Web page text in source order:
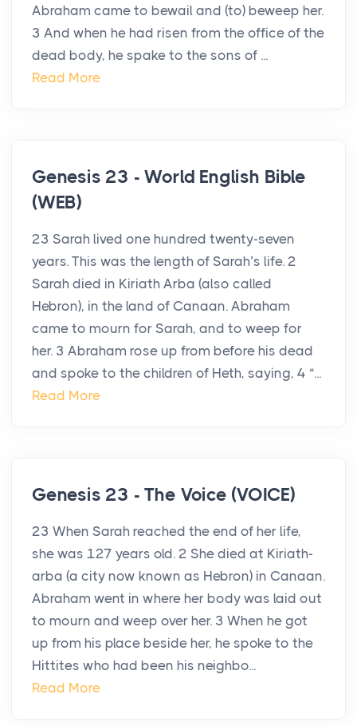
Abraham came to bewail and (to) beweep her.
3 And when he had risen from the office of the
dead body, he spake to the sons of ...
Read More
Genesis 23 - World English Bible
(WEB)
23 Sarah lived one hundred twenty-seven
years. This was the length of Sarah’s life. 2
Sarah died in Kiriath Arba (also called
Hebron), in the land of Canaan. Abraham
came to mourn for Sarah, and to weep for
her. 3 Abraham rose up from before his dead
and spoke to the children of Heth, saying, 4 “...
Read More
Genesis 23 - The Voice (VOICE)
23 When Sarah reached the end of her life,
she was 127 years old. 2 She died at Kiriath-
arba (a city now known as Hebron) in Canaan.
Abraham went in where her body was laid out
to mourn and weep over her. 3 When he got
up from his place beside her, he spoke to the
Hittites who had been his neighbo...
Read More